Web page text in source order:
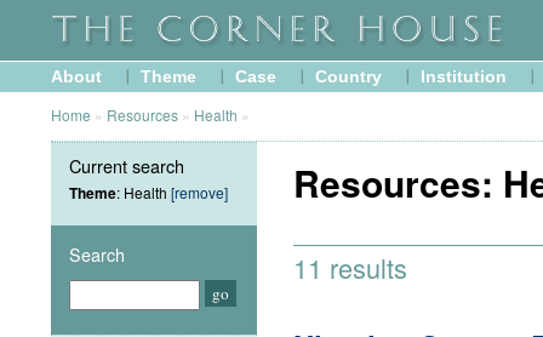
About Theme Case Country Institution
Home » Resources » Health »
Resources:
11 results
Current search
Theme: Health [remove]
Search